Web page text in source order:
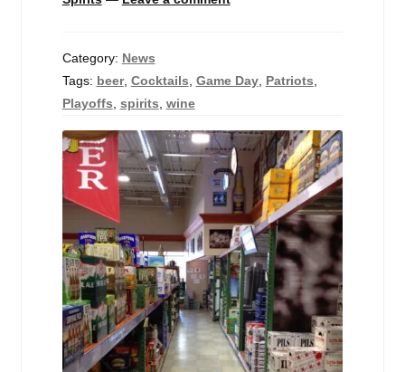
Category: News
Tags: beer, Cocktails Game Day, Patriots
Playoffs spirits wine